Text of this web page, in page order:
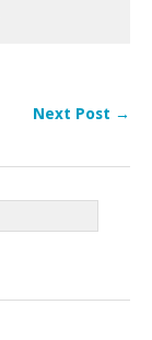
Next Post →